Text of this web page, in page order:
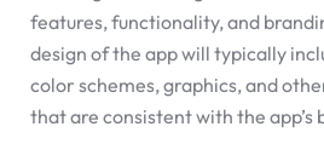
features, functionality, and
design of the app will typically
color schemes, graphics, and
that are consistent with the app’s